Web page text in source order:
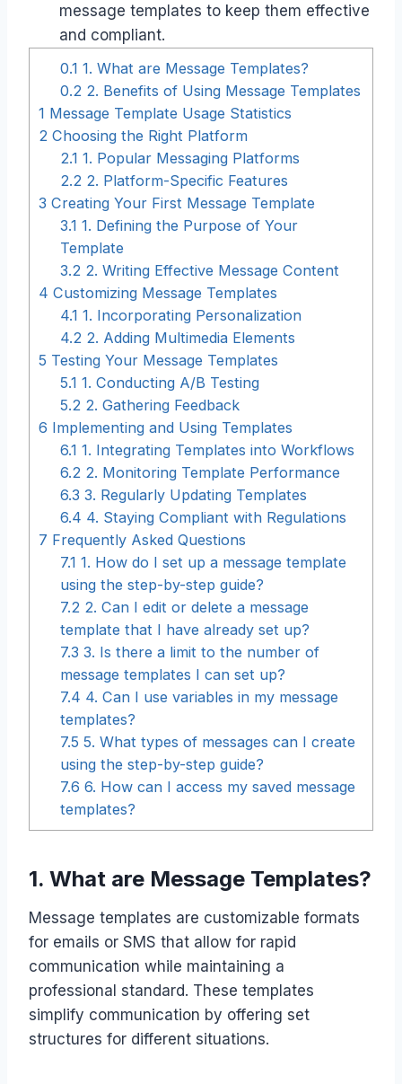
message templates to keep them effective
and compliant.
0.1 1. What are Message Templates?
0.2 2. Benefits of Using Message Templates
1 Message Template Usage Statistics
2 Choosing the Right Platform
2.1 1. Popular Messaging Platforms
2.2 2. Platform-Specific Features
3 Creating Your First Message Template
3.1 1. Defining the Purpose of Your
Template
3.2 2. Writing Effective Message Content
4 Customizing Message Templates
4.1 1. Incorporating Personalization
4.2 2. Adding Multimedia Elements
5 Testing Your Message Templates
5.1 1. Conducting A/B Testing
5.2 2. Gathering Feedback
6 Implementing and Using Templates
6.1 1. Integrating Templates into Workflows
6.2 2. Monitoring Template Performance
6.3 3. Regularly Updating Templates
6.4 4. Staying Compliant with Regulations
7 Frequently Asked Questions
7.1 1. How do I set up a message template
using the step-by-step guide?
7.2 2. Can I edit or delete a message
template that I have already set up?
7.3 3. Is there a limit to the number of
message templates I can set up?
7.4 4. Can I use variables in my message
templates?
7.5 5. What types of messages can I create
using the step-by-step guide?
7.6 6. How can I access my saved message
templates?
1. What are Message Templates?
Message templates are customizable formats
for emails or SMS that allow for rapid
communication while maintaining a
professional standard. These templates
simplify communication by offering set
structures for different situations.